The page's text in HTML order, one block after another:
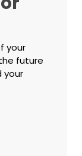
your
future
your